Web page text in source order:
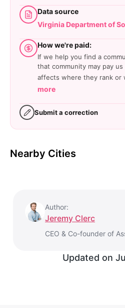
Data source
Virginia Department of
How we're paid:
If we help you find a
that community may pay
affects where they rank or
more
Submit a correction
Nearby Cities
Author:
Jeremy Clerc
CEO & Co-founder of
Updated on